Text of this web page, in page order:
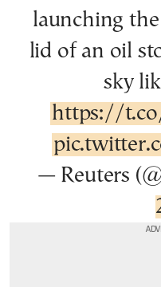
launching
lid of an oil
sky
https://
— Reuters